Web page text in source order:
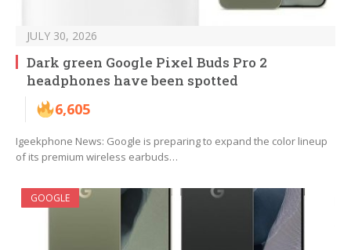
JULY 30, 2026
Dark green Google Pixel Buds Pro 2
headphones have been spotted
6,605
Igeekphone News: Google is preparing to expand the color lineup
of its premium wireless earbuds…
GOOGLE